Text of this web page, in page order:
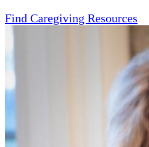
Find Caregiving Resources